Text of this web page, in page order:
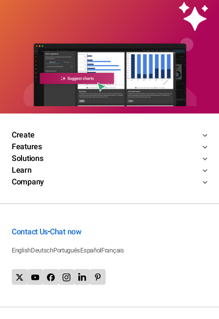
Create
Features
Solutions
Learn
Company
Contact Us•Chat now
EnglishDeutschPortuguêsEspañolFrançais